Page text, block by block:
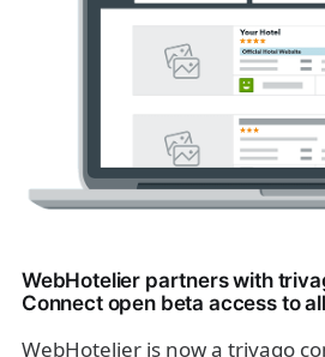
WebHotelier partners with
Connect open beta access to
WebHotelier is now a trivago